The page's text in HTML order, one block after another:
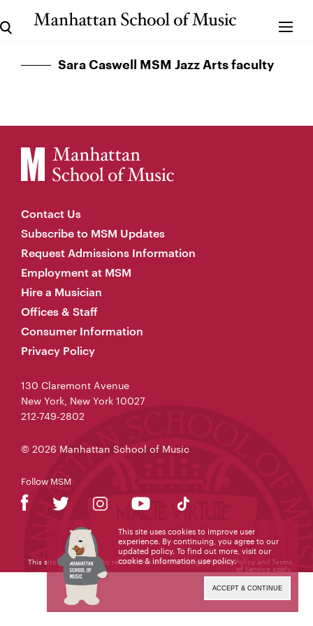
Sara Caswell MSM Jazz Arts faculty
Contact Us
Subscribe to MSM Updates
Request Admissions Information
Employment at MSM
Hire a Musician
Offices & Staff
Consumer Information
Privacy Policy
130 Claremont Avenue
New York, New York 10027
212-749-2802
© 2026 Manhattan School of Music
Follow MSM
This site is protected by reCAPTCHA and the GooglePrivacy Policy and Terms
of Service apply.
This site uses cookies to improve user
experience. By continuing, you agree to our
updated policy. To find out more, visit our
cookie & information use policy.
ACCEPT & CONTINUE